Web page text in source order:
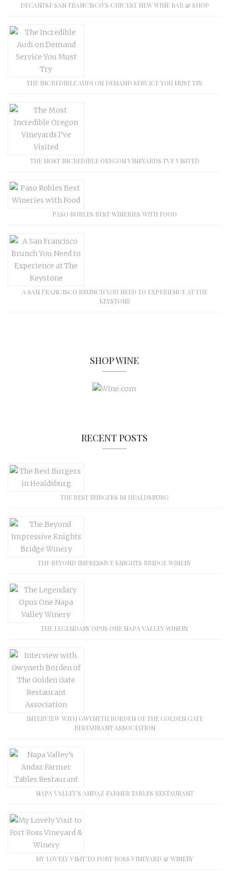
DECANTSF SAN FRANCISCO’S CHICEST NEW WINE BAR & SHOP
THE INCREDIBLE AUDI ON DEMAND SERVICE YOU MUST TRY
THE MOST INCREDIBLE OREGON VINEYARDS I’VE VISITED
PASO ROBLES BEST WINERIES WITH FOOD
A SAN FRANCISCO BRUNCH YOU NEED TO EXPERIENCE AT THE
KEYSTONE
SHOP WINE
RECENT POSTS
THE BEST BURGERS IN HEALDSBURG
THE BEYOND IMPRESSIVE KNIGHTS BRIDGE WINERY
THE LEGENDARY OPUS ONE NAPA VALLEY WINERY
INTERVIEW WITH GWYNETH BORDEN OF THE GOLDEN GATE
RESTAURANT ASSOCIATION
NAPA VALLEY’S ANDAZ FARMER TABLES RESTAURANT
MY LOVELY VISIT TO FORT ROSS VINEYARD & WINERY